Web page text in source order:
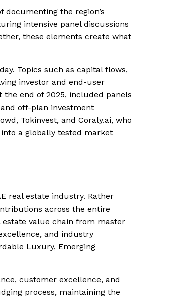
the region’s
intensive panel discussions
these elements create what
Topics such as capital flows,
investor and end-user
end of 2025, included panels
off-plan investment
Tokinvest, and Coraly.ai, who
a globally tested market
real estate industry. Rather
across the entire
value chain from master
and industry
Luxury, Emerging
customer excellence, and
process, maintaining the